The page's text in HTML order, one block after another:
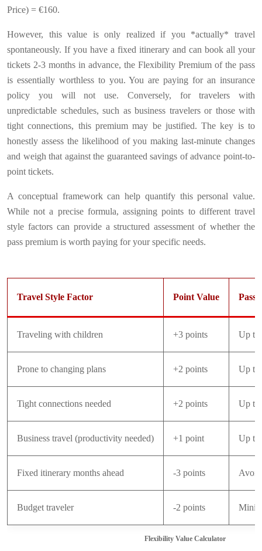
Price) = €160.
However, this value is only realized if you *actually* travel
spontaneously. If you have a fixed itinerary and can book all your
tickets 2-3 months in advance, the Flexibility Premium of the pass
is essentially worthless to you. You are paying for an insurance
policy you will not use. Conversely, for travelers with
unpredictable schedules, such as business travelers or those with
tight connections, this premium may be justified. The key is to
honestly assess the likelihood of you making last-minute changes
and weigh that against the guaranteed savings of advance point-to-
point tickets.
A conceptual framework can help quantify this personal value.
While not a precise formula, assigning points to different travel
style factors can provide a structured assessment of whether the
pass premium is worth paying for your specific needs.
Flexibility Value Calculator
Travel Style Factor Point Value Pass
Traveling with children +3 points Up to
Prone to changing plans +2 points Up to
Tight connections needed +2 points Up to
Business travel (productivity needed) +1 point Up to
Fixed itinerary months ahead -3 points Avoid
Budget traveler -2 points